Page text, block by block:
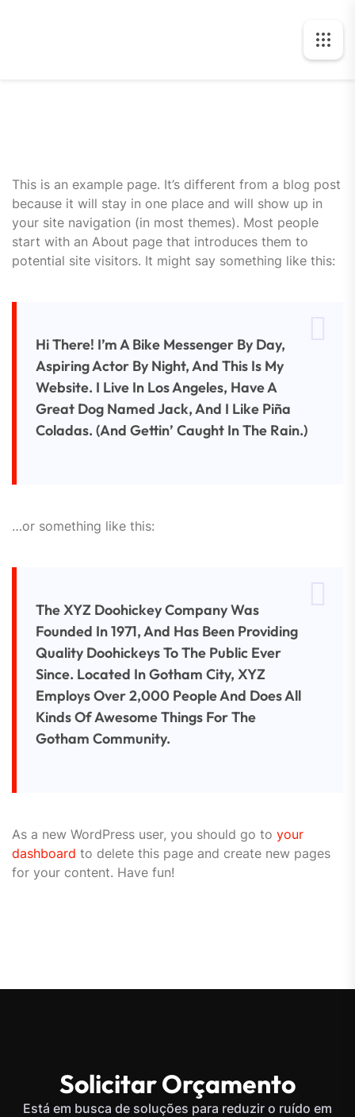
This is an example page. It’s different from a blog post
because it will stay in one place and will show up in
your site navigation (in most themes). Most people
start with an About page that introduces them to
potential site visitors. It might say something like this:
Hi There! I’m A Bike Messenger By Day,
Aspiring Actor By Night, And This Is My
Website. I Live In Los Angeles, Have A
Great Dog Named Jack, And I Like Piña
Coladas. (And Gettin’ Caught In The Rain.)
…or something like this:
The XYZ Doohickey Company Was
Founded In 1971, And Has Been Providing
Quality Doohickeys To The Public Ever
Since. Located In Gotham City, XYZ
Employs Over 2,000 People And Does All
Kinds Of Awesome Things For The
Gotham Community.
As a new WordPress user, you should go to your
dashboard to delete this page and create new pages
for your content. Have fun!
Solicitar Orçamento
Está em busca de soluções para reduzir o ruído em